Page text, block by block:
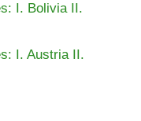
I. Bolivia II.
I. Austria II.